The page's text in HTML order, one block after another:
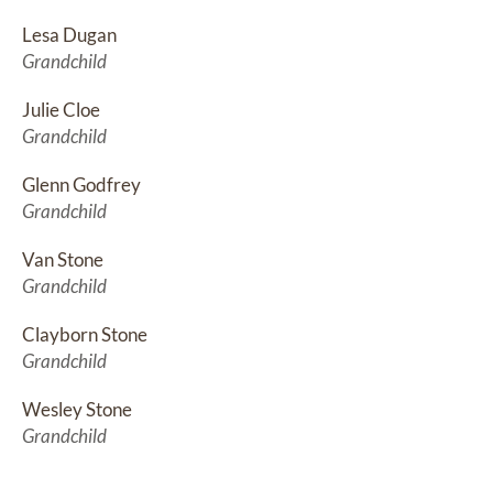
Lesa Dugan
Grandchild
Julie Cloe
Grandchild
Glenn Godfrey
Grandchild
Van Stone
Grandchild
Clayborn Stone
Grandchild
Wesley Stone
Grandchild